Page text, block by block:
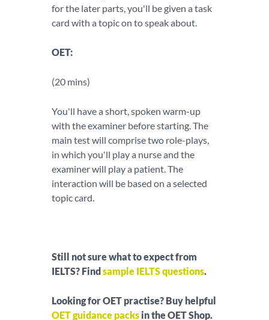
for the later parts, you'll be given a task
card with a topic on to speak about.
OET:
(20 mins)
You'll have a short, spoken warm-up
with the examiner before starting. The
main test will comprise two role-plays,
in which you'll play a nurse and the
examiner will play a patient. The
interaction will be based on a selected
topic card.
Still not sure what to expect from
IELTS? Findsample IELTS questions.
Looking for OET practise? Buy helpful
OET guidance packsin the OET Shop.